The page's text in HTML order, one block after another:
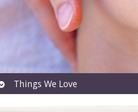
Things We Love